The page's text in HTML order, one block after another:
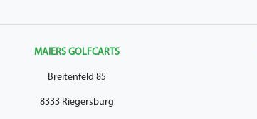
MAIERS GOLFCARTS
Breitenfeld 85
8333 Riegersburg